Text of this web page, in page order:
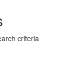
criteria